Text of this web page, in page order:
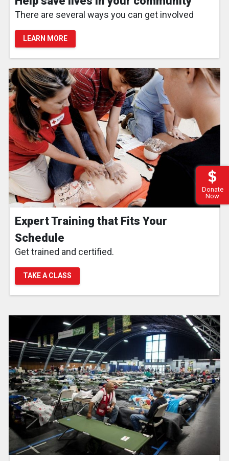
Donate
Now
There are several ways you can get involved
LEARN MORE
Expert Training that Fits Your
Schedule
Get trained and certified.
TAKE A CLASS